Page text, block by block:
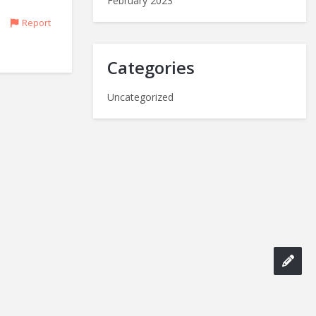
Report
Categories
Uncategorized